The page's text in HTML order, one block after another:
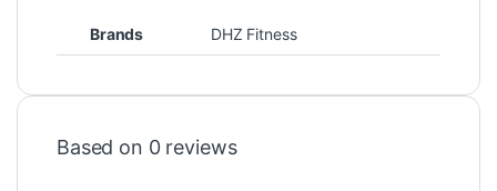
Brands DHZ Fitness
Based on 0 reviews